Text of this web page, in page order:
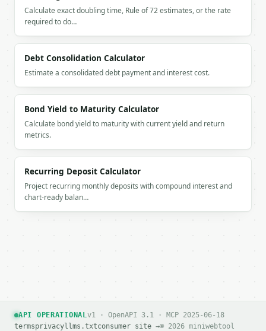
    "estimated_items": 100,
    "crew_size": 3,
    "estimated_hours": 5,
    "total_cost": 850.0,
    "low_estimate": 722.5,
    "high_estimate": 977.5,
      "labor": 525.0,
      "transport": 325.0,
      "stairs": 0.0,
    },
    "special_items": [],
    "season_multiplier": 1.0
  }
If `MINIWEBTOOL_API_KEY` is not already in the
Calculate exact doubling time, Rule of 72 estimates, or the rate
required to do…
Debt Consolidation Calculator
Estimate a consolidated debt payment and interest cost.
Bond Yield to Maturity Calculator
Calculate bond yield to maturity with current yield and return
metrics.
Recurring Deposit Calculator
Project recurring monthly deposits with compound interest and
chart-ready balan…
API OPERATIONALv1 · OpenAPI 3.1 · MCP 2025-06-18
termsprivacyllms.txtconsumer site →© 2026 miniwebtool